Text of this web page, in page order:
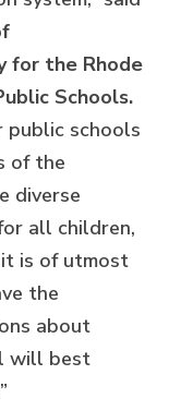
for the Rhode
Schools.
public schools
of the
diverse
all children,
is of utmost
the
about
will best